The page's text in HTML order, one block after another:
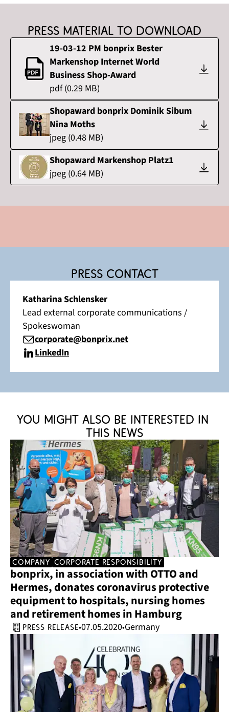
Press material to download
19-03-12 PM bonprix Bester
Markenshop Internet World
Business Shop-Award
pdf(0.29 MB)
Shopaward bonprix Dominik Sibum
Nina Moths
jpeg (0.48 MB)
Shopaward Markenshop Platz1
jpeg (0.64 MB)
Press contact
Katharina Schlensker
Lead external corporate communications /
Spokeswoman
corporate@bonprix.net
LinkedIn
You might also be interested in
this news
company corporate responsibility
bonprix, in association with OTTO and
Hermes, donates coronavirus protective
equipment to hospitals, nursing homes
and retirement homes in Hamburg
press release•07.05.2020•Germany